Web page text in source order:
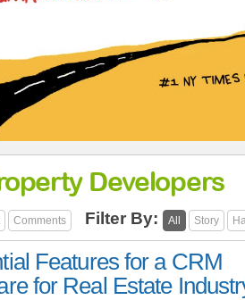
Developers
Comments Filter By: All Story
Features for a CRM
for Real Estate